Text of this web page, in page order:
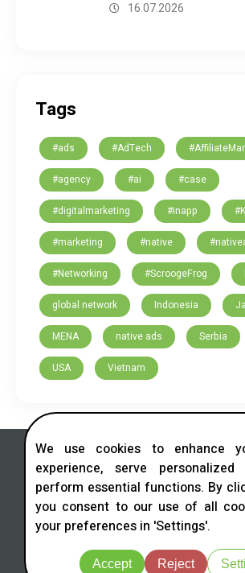
16.07.2026
Tags
#ads #AdTech
#agency #ai #case
#digitalmarketing #inapp
#marketing #native
#Networking #ScroogeFrog
global network Indonesia
MENA native ads Serbia
USA Vietnam
Contact us in social
Telegram
LinkedIn
Facebook
X
We use cookies to enhance
experience, serve
perform essential functions. By
you consent to our use of all
your preferences in 'Settings'.
Accept Reject